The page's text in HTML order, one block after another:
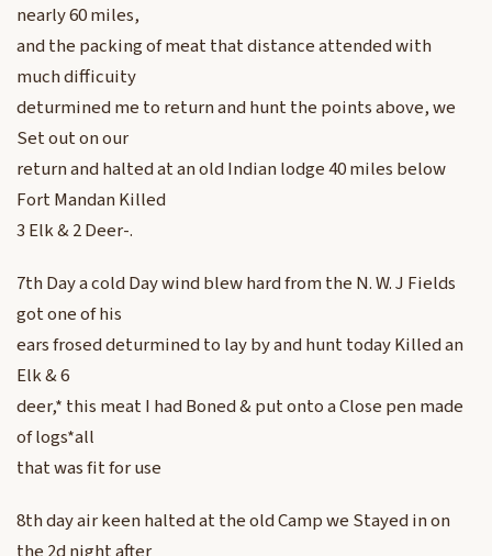
nearly 60 miles,
and the packing of meat that distance attended with
much difficuity
deturmined me to return and hunt the points above, we
Set out on our
return and halted at an old Indian lodge 40 miles below
Fort Mandan Killed
3 Elk & 2 Deer-.
7th Day a cold Day wind blew hard from the N. W. J Fields
got one of his
ears frosed deturmined to lay by and hunt today Killed an
Elk & 6
deer,* this meat I had Boned & put onto a Close pen made
of logs*all
that was fit for use
8th day air keen halted at the old Camp we Stayed in on